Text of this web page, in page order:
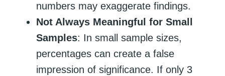
numbers may exaggerate findings.
Not Always Meaningful for Small
Samples: In small sample sizes,
percentages can create a false
impression of significance. If only 3